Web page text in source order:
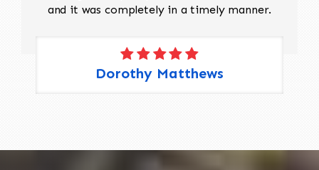
and it was completely in a timely manner.
Dorothy Matthews